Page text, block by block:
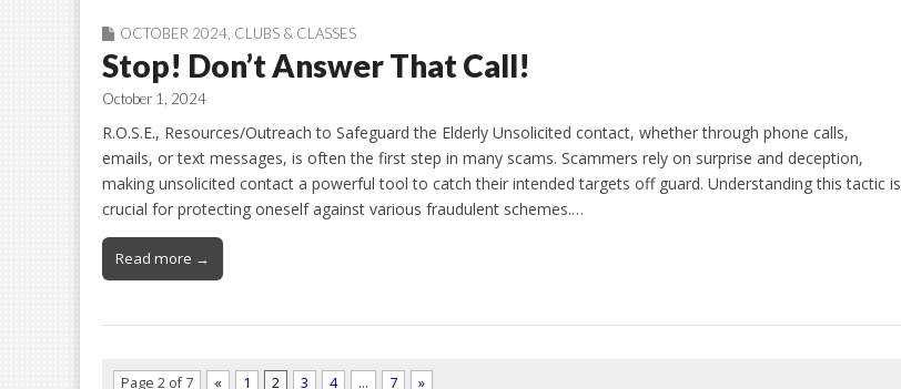
OCTOBER 2024, CLUBS & CLASSES
Stop! Don’t Answer That Call!
October 1, 2024
R.O.S.E., Resources/Outreach to Safeguard the Elderly Unsolicited contact, whether through phone calls,
emails, or text messages, is often the first step in many scams. Scammers rely on surprise and deception,
making unsolicited contact a powerful tool to catch their intended targets off guard. Understanding this tactic is
crucial for protecting oneself against various fraudulent schemes.…
Read more →
Page 2 of 7 « 1 2 3 4 … 7 »